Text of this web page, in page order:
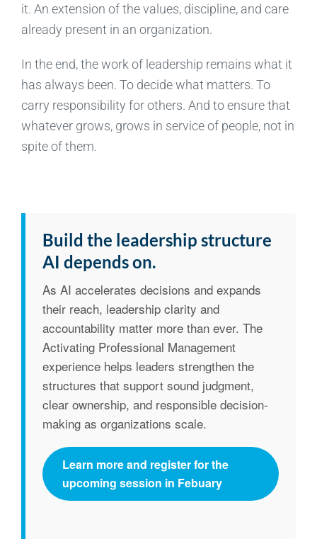
it. An extension of the values, discipline, and care
already present in an organization.
In the end, the work of leadership remains what it
has always been. To decide what matters. To
carry responsibility for others. And to ensure that
whatever grows, grows in service of people, not in
spite of them.
Build the leadership structure
AI depends on.
As AI accelerates decisions and expands
their reach, leadership clarity and
accountability matter more than ever. The
Activating Professional Management
experience helps leaders strengthen the
structures that support sound judgment,
clear ownership, and responsible decision-
making as organizations scale.
Learn more and register for the
upcoming session in Febuary